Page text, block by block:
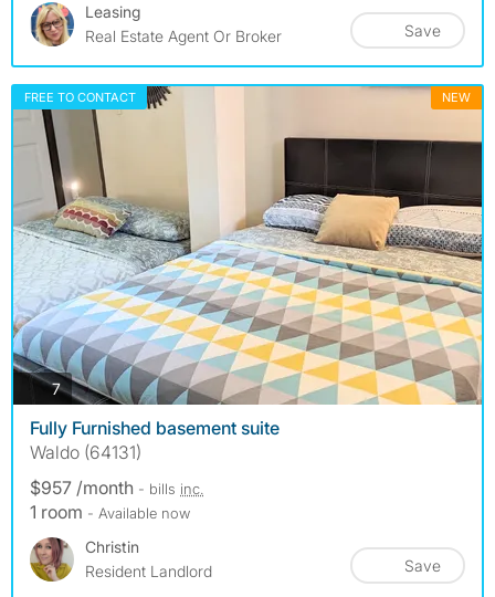
Leasing
Real Estate Agent Or Broker
Save
FREE TO CONTACT NEW
7photos
Fully Furnished basement suite
Waldo (64131)
$957 /month - bills inc.
1 room - Available now
Christin
Resident Landlord
Save